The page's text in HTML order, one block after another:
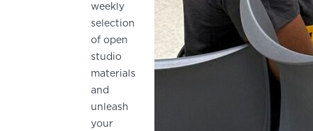
weekly
selection
of open
studio
materials
and
unleash
your